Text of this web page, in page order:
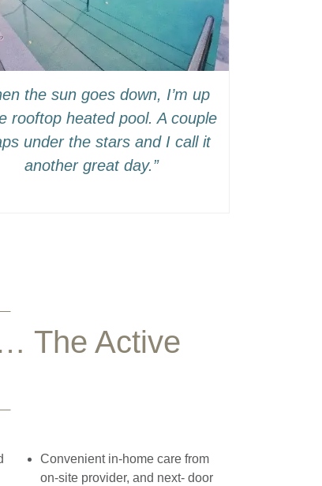
the sun goes down, I’m up
rooftop heated pool. A couple
under the stars and I call it
another great day.”
The Active
Convenient in-home care from
on-site provider, and next- door